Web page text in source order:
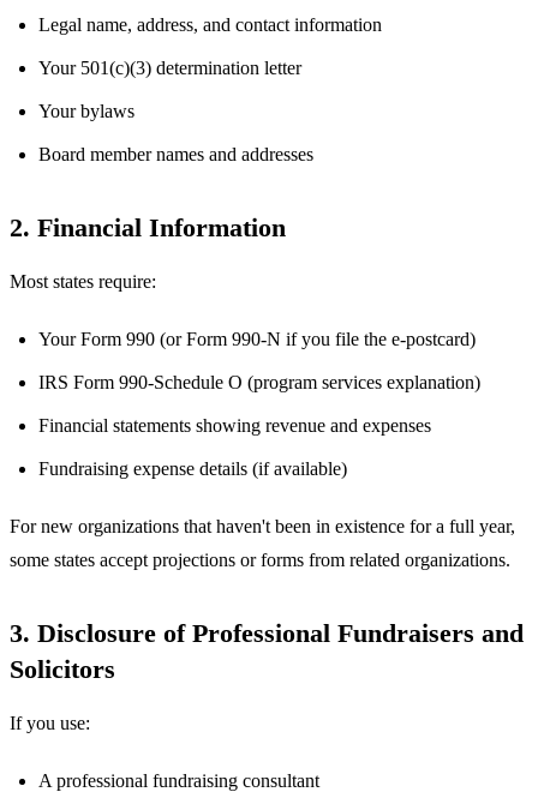
Legal name, address, and contact information
Your 501(c)(3) determination letter
Your bylaws
Board member names and addresses
2. Financial Information
Most states require:
Your Form 990 (or Form 990-N if you file the e-postcard)
IRS Form 990-Schedule O (program services explanation)
Financial statements showing revenue and expenses
Fundraising expense details (if available)
For new organizations that haven't been in existence for a full year,
some states accept projections or forms from related organizations.
3. Disclosure of Professional Fundraisers and
Solicitors
If you use:
A professional fundraising consultant